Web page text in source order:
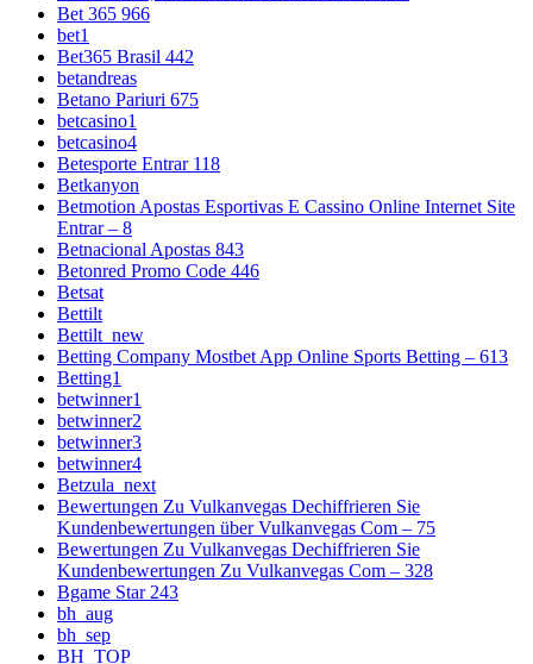
Bet 365 966
bet1
Bet365 Brasil 442
betandreas
Betano Pariuri 675
betcasino1
betcasino4
Betesporte Entrar 118
Betkanyon
Betmotion Apostas Esportivas E Cassino Online Internet Site
Entrar – 8
Betnacional Apostas 843
Betonred Promo Code 446
Betsat
Bettilt
Bettilt_new
Betting Company Mostbet App Online Sports Betting – 613
Betting1
betwinner1
betwinner2
betwinner3
betwinner4
Betzula_next
Bewertungen Zu Vulkanvegas Dechiffrieren Sie
Kundenbewertungen über Vulkanvegas Com – 75
Bewertungen Zu Vulkanvegas Dechiffrieren Sie
Kundenbewertungen Zu Vulkanvegas Com – 328
Bgame Star 243
bh_aug
bh_sep
BH_TOP